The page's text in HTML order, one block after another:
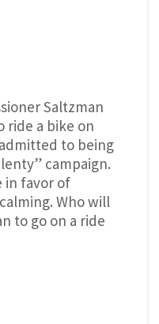
Saltzman
ride a bike on
to being
campaign.
in favor of
Who will
to go on a ride